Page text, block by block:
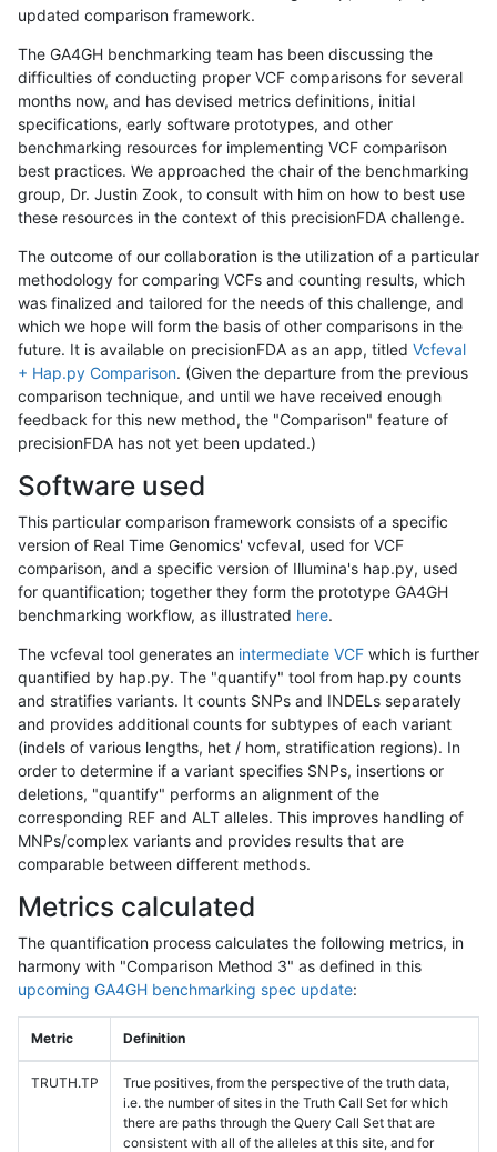
updated comparison framework.
The GA4GH benchmarking team has been discussing the
difficulties of conducting proper VCF comparisons for several
months now, and has devised metrics definitions, initial
specifications, early software prototypes, and other
benchmarking resources for implementing VCF comparison
best practices. We approached the chair of the benchmarking
group, Dr. Justin Zook, to consult with him on how to best use
these resources in the context of this precisionFDA challenge.
The outcome of our collaboration is the utilization of a particular
methodology for comparing VCFs and counting results, which
was finalized and tailored for the needs of this challenge, and
which we hope will form the basis of other comparisons in the
future. It is available on precisionFDA as an app, titled Vcfeval
+ Hap.py Comparison. (Given the departure from the previous
comparison technique, and until we have received enough
feedback for this new method, the "Comparison" feature of
precisionFDA has not yet been updated.)
Software used
This particular comparison framework consists of a specific
version of Real Time Genomics' vcfeval, used for VCF
comparison, and a specific version of Illumina's hap.py, used
for quantification; together they form the prototype GA4GH
benchmarking workflow, as illustrated here.
The vcfeval tool generates an intermediate VCF which is further
quantified by hap.py. The "quantify" tool from hap.py counts
and stratifies variants. It counts SNPs and INDELs separately
and provides additional counts for subtypes of each variant
(indels of various lengths, het / hom, stratification regions). In
order to determine if a variant specifies SNPs, insertions or
deletions, "quantify" performs an alignment of the
corresponding REF and ALT alleles. This improves handling of
MNPs/complex variants and provides results that are
comparable between different methods.
Metrics calculated
The quantification process calculates the following metrics, in
harmony with "Comparison Method 3" as defined in this
upcoming GA4GH benchmarking spec update:
Metric Definition
TRUTH.TP
True positives, from the perspective of the truth data,
i.e. the number of sites in the Truth Call Set for which
there are paths through the Query Call Set that are
consistent with all of the alleles at this site, and for